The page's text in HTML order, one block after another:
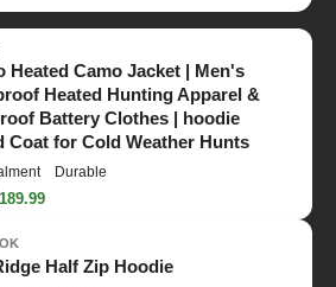
Heated Camo Jacket | Men's
Heated Hunting Apparel &
Battery Clothes | hoodie
Coat for Cold Weather Hunts
Durable
Half Zip Hoodie